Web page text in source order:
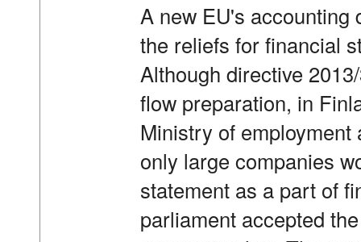
A new EU's accounting
the reliefs for financial
Although directive
flow preparation, in
Ministry of
only large companies
statement as a part of
parliament accepted